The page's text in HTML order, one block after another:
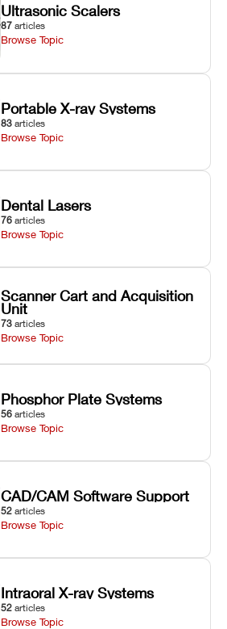
Ultrasonic Scalers
87 articles
Browse Topic
Portable X-ray Systems
83 articles
Browse Topic
Dental Lasers
76 articles
Browse Topic
Scanner Cart and Acquisition
Unit
73 articles
Browse Topic
Phosphor Plate Systems
56 articles
Browse Topic
CAD/CAM Software Support
52 articles
Browse Topic
Intraoral X-ray Systems
52 articles
Browse Topic